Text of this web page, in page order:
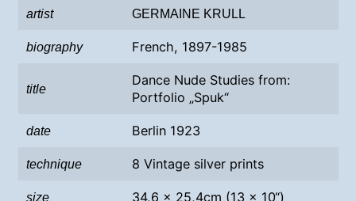
artist GERMAINE KRULL
biography French, 1897-1985
title
Dance Nude Studies from:
Portfolio „Spuk“
date Berlin 1923
technique 8 Vintage silver prints
size 34,6 x 25,4cm (13 x 10“)